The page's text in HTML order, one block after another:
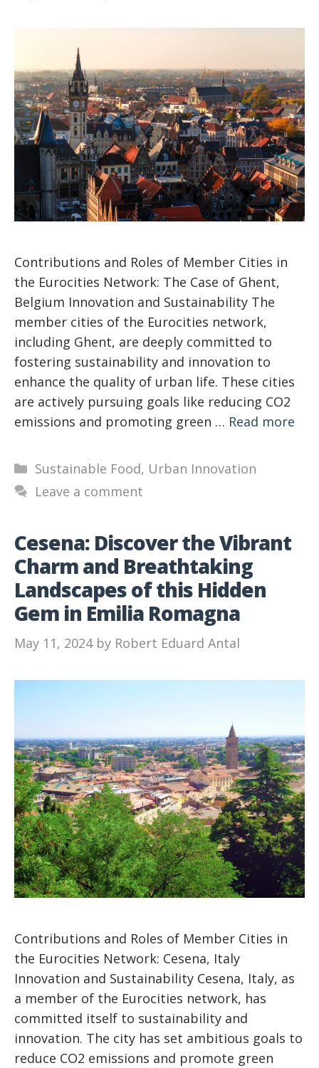
Contributions and Roles of Member Cities in
the Eurocities Network: The Case of Ghent,
Belgium Innovation and Sustainability The
member cities of the Eurocities network,
including Ghent, are deeply committed to
fostering sustainability and innovation to
enhance the quality of urban life. These cities
are actively pursuing goals like reducing CO2
emissions and promoting green … Read more
Categories
Sustainable Food, Urban Innovation
Leave a comment
Cesena: Discover the Vibrant
Charm and Breathtaking
Landscapes of this Hidden
Gem in Emilia Romagna
May 11, 2024 by Robert Eduard Antal
Contributions and Roles of Member Cities in
the Eurocities Network: Cesena, Italy
Innovation and Sustainability Cesena, Italy, as
a member of the Eurocities network, has
committed itself to sustainability and
innovation. The city has set ambitious goals to
reduce CO2 emissions and promote green